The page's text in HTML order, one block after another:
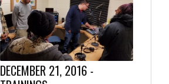
DECEMBER 21, 2016 -